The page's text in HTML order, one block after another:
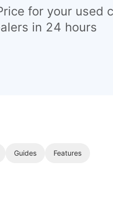
for your used
in 24 hours
Guides Features